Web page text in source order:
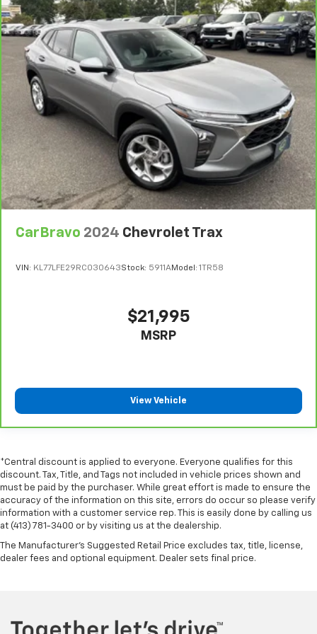
right place for the right time with Height
adjustable front seat head restraints.
Height adjustable rear seat head restraints - the
height of safety. One size doesn’t fit all when it
comes to keeping you safe, and that’s why there
are height adjustable rear seat head restraints.
They allow you to place the restraint at the correct
height behind your head, providing greater neck
protection in the event of a collision. Get it to the
right place for the right time with height
adjustable rear seat head restraints.
Front seatback upholstery: Leatherette front
seatback upholstery
Leatherette upholstery combines the easy
maintenance of vinyl with the texture and
head restraint control
Rear head restraint control
seat with manual reclining rear seat. It lets you
adjust the angle of the seatback for added comfort
Manual telescopic steering wheel - Easy to fit in.
The most comfortable position for your steering
wheel while you drive can mean having to squeeze
past it to get in and out of the vehicle. With the
manual telescopic steering wheel, you can find the
Manual tilt steering wheel - Easy to fit in. The most
all situations.
CarBravo 2024 Chevrolet Trax
VIN: KL77LFE29RC030643Stock: 5911AModel: 1TR58
$21,995
MSRP
View Vehicle
*Central discount is applied to everyone. Everyone qualifies for this
discount. Tax, Title, and Tags not included in vehicle prices shown and
must be paid by the purchaser. While great effort is made to ensure the
accuracy of the information on this site, errors do occur so please verify
information with a customer service rep. This is easily done by calling us
at (413) 781-3400 or by visiting us at the dealership.
The Manufacturer's Suggested Retail Price excludes tax, title, license,
dealer fees and optional equipment. Dealer sets final price.